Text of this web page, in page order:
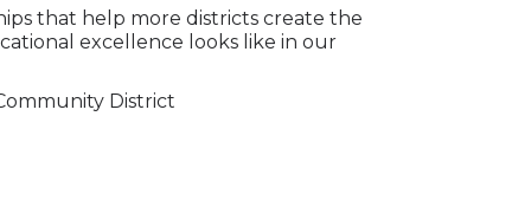
that help more districts create the
excellence looks like in our
District